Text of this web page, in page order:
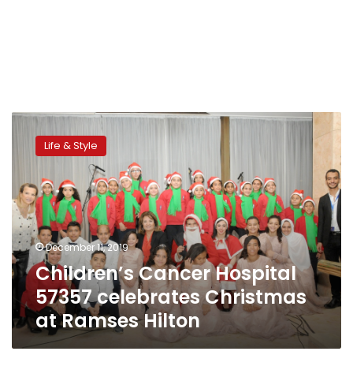
Children’s
Cancer
Hospital
celebrates
Christmas
at
Ramses
Hilton
Life & Style
December 11, 2019
Children’s Cancer Hospital
57357 celebrates Christmas
at Ramses Hilton